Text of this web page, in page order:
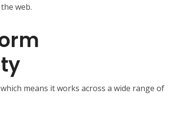
web.
means it works across a wide range of